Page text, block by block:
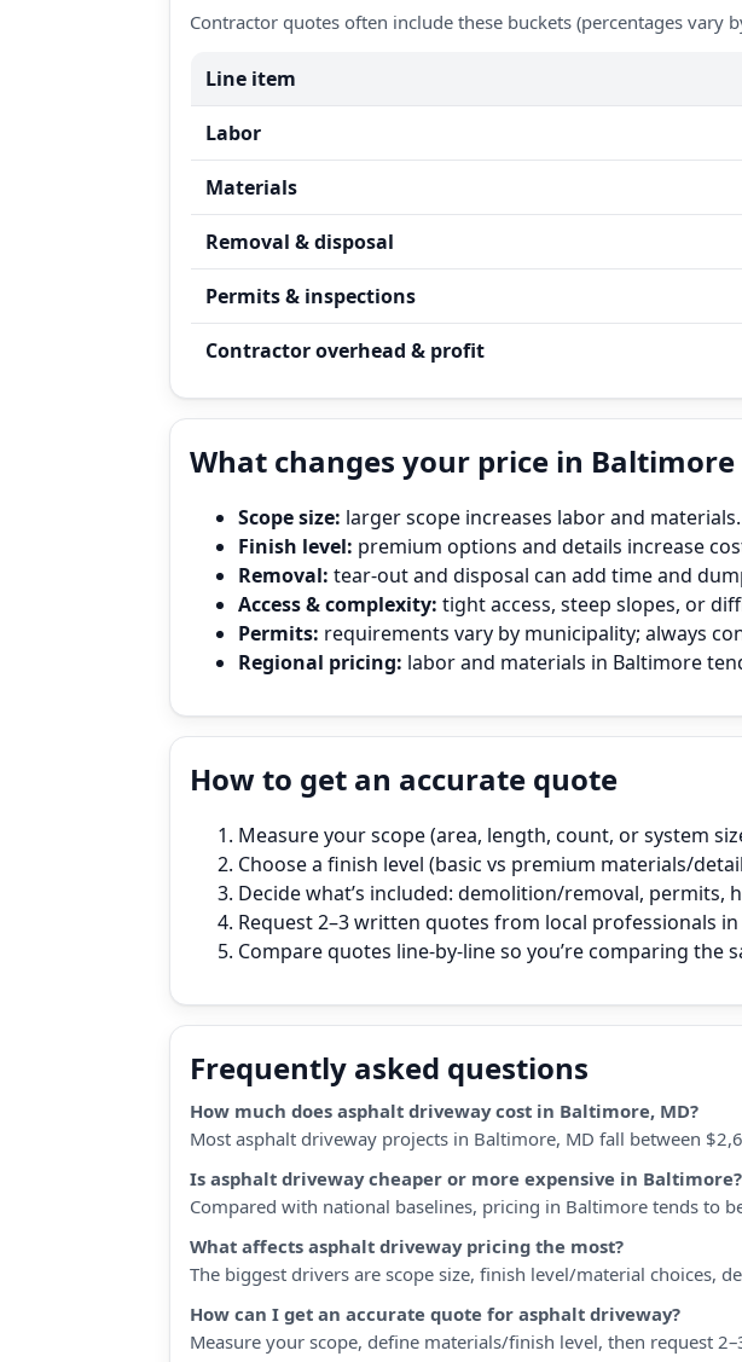
Contractor quotes often include these buckets (percentages vary
Line item
Labor
Materials
Removal & disposal
Permits & inspections
Contractor overhead & profit
What changes your price in Baltimore
Scope size: larger scope increases labor and materials.
Finish level: premium options and details increase
Removal: tear‑out and disposal can add time and
Access & complexity: tight access, steep slopes, or
Permits: requirements vary by municipality; always
Regional pricing: labor and materials in Baltimore
How to get an accurate quote
Measure your scope (area, length, count, or system
Choose a finish level (basic vs premium materials/
Decide what’s included: demolition/removal, permits,
Request 2–3 written quotes from local professionals
Compare quotes line‑by‑line so you’re comparing the
Frequently asked questions
How much does asphalt driveway cost in Baltimore, MD?
Most asphalt driveway projects in Baltimore, MD fall between
Is asphalt driveway cheaper or more expensive in Baltimore?
Compared with national baselines, pricing in Baltimore tends to
What affects asphalt driveway pricing the most?
The biggest drivers are scope size, finish level/material choices,
How can I get an accurate quote for asphalt driveway?
Measure your scope, define materials/finish level, then request